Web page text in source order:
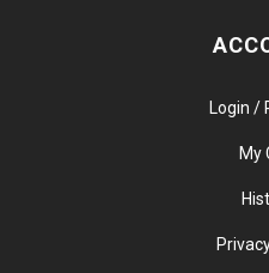
Login /
My